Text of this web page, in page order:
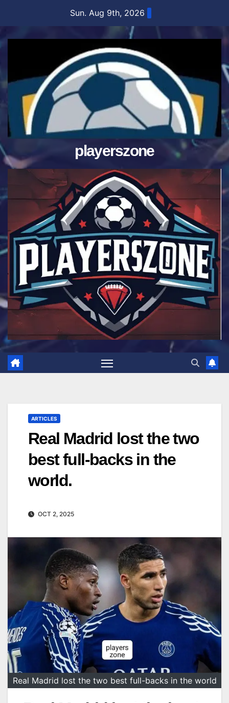
content
Sun. Aug 9th, 2026
playerszone
ARTICLES
Real Madrid lost the two
best full-backs in the
world.
OCT 2, 2025
Real Madrid lost the two best full-backs in the world